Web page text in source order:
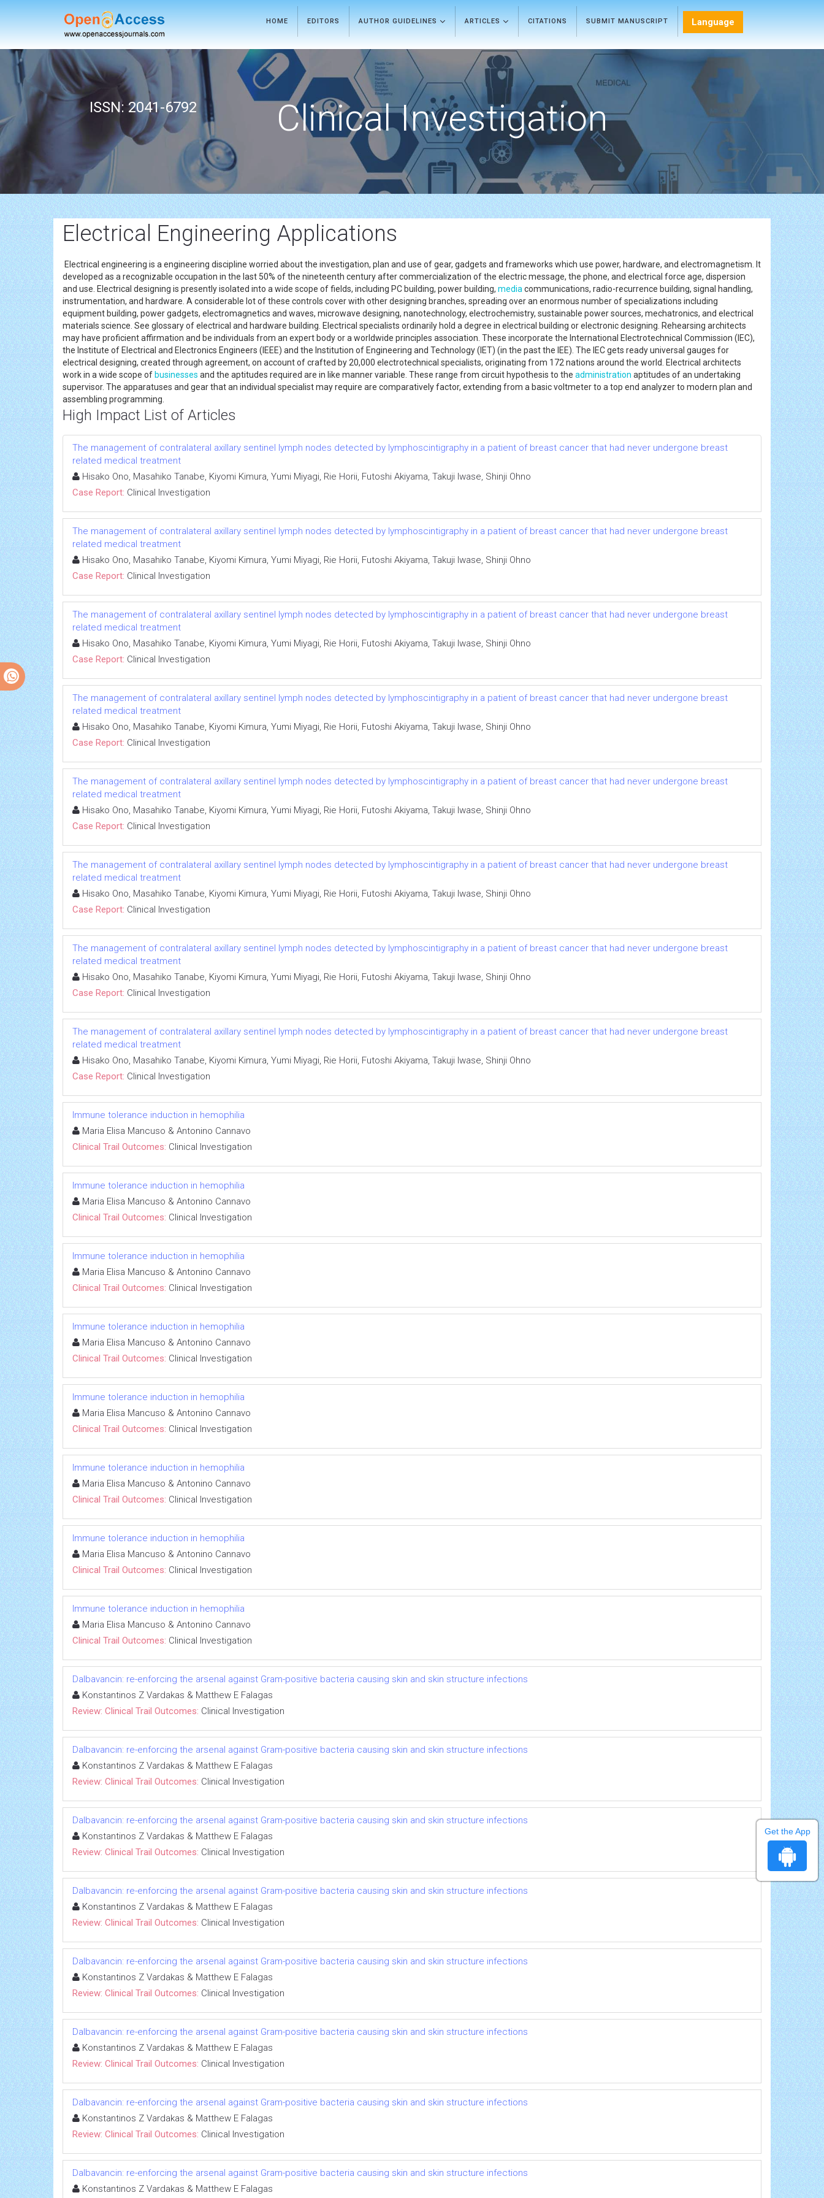
HOME EDITORS AUTHOR GUIDELINES ARTICLES CITATIONS SUBMIT MANUSCRIPT Language
ISSN: 2041-6792 Clinical Investigation
Electrical Engineering Applications
Electrical engineering is a engineering discipline worried about the investigation, plan and use of gear, gadgets and frameworks which use power, hardware, and electromagnetism. It
developed as a recognizable occupation in the last 50% of the nineteenth century after commercialization of the electric message, the phone, and electrical force age, dispersion
and use. Electrical designing is presently isolated into a wide scope of fields, including PC building, power building, media communications, radio-recurrence building, signal handling,
instrumentation, and hardware. A considerable lot of these controls cover with other designing branches, spreading over an enormous number of specializations including
equipment building, power gadgets, electromagnetics and waves, microwave designing, nanotechnology, electrochemistry, sustainable power sources, mechatronics, and electrical
materials science. See glossary of electrical and hardware building. Electrical specialists ordinarily hold a degree in electrical building or electronic designing. Rehearsing architects
may have proficient affirmation and be individuals from an expert body or a worldwide principles association. These incorporate the International Electrotechnical Commission (IEC),
the Institute of Electrical and Electronics Engineers (IEEE) and the Institution of Engineering and Technology (IET) (in the past the IEE). The IEC gets ready universal gauges for
electrical designing, created through agreement, on account of crafted by 20,000 electrotechnical specialists, originating from 172 nations around the world. Electrical architects
work in a wide scope ofbusinesses and the aptitudes required are in like manner variable. These range from circuit hypothesis to the administration aptitudes of an undertaking
supervisor. The apparatuses and gear that an individual specialist may require are comparatively factor, extending from a basic voltmeter to a top end analyzer to modern plan and
assembling programming.
High Impact List of Articles
The management of contralateral axillary sentinel lymph nodes detected by lymphoscintigraphy in a patient of breast cancer that had never undergone breast
related medical treatment
Hisako Ono, Masahiko Tanabe, Kiyomi Kimura, Yumi Miyagi, Rie Horii, Futoshi Akiyama, Takuji Iwase, Shinji Ohno
Case Report: Clinical Investigation
The management of contralateral axillary sentinel lymph nodes detected by lymphoscintigraphy in a patient of breast cancer that had never undergone breast
related medical treatment
Hisako Ono, Masahiko Tanabe, Kiyomi Kimura, Yumi Miyagi, Rie Horii, Futoshi Akiyama, Takuji Iwase, Shinji Ohno
Case Report: Clinical Investigation
The management of contralateral axillary sentinel lymph nodes detected by lymphoscintigraphy in a patient of breast cancer that had never undergone breast
related medical treatment
Hisako Ono, Masahiko Tanabe, Kiyomi Kimura, Yumi Miyagi, Rie Horii, Futoshi Akiyama, Takuji Iwase, Shinji Ohno
Case Report: Clinical Investigation
The management of contralateral axillary sentinel lymph nodes detected by lymphoscintigraphy in a patient of breast cancer that had never undergone breast
related medical treatment
Hisako Ono, Masahiko Tanabe, Kiyomi Kimura, Yumi Miyagi, Rie Horii, Futoshi Akiyama, Takuji Iwase, Shinji Ohno
Case Report: Clinical Investigation
The management of contralateral axillary sentinel lymph nodes detected by lymphoscintigraphy in a patient of breast cancer that had never undergone breast
related medical treatment
Hisako Ono, Masahiko Tanabe, Kiyomi Kimura, Yumi Miyagi, Rie Horii, Futoshi Akiyama, Takuji Iwase, Shinji Ohno
Case Report: Clinical Investigation
The management of contralateral axillary sentinel lymph nodes detected by lymphoscintigraphy in a patient of breast cancer that had never undergone breast
related medical treatment
Hisako Ono, Masahiko Tanabe, Kiyomi Kimura, Yumi Miyagi, Rie Horii, Futoshi Akiyama, Takuji Iwase, Shinji Ohno
Case Report: Clinical Investigation
The management of contralateral axillary sentinel lymph nodes detected by lymphoscintigraphy in a patient of breast cancer that had never undergone breast
related medical treatment
Hisako Ono, Masahiko Tanabe, Kiyomi Kimura, Yumi Miyagi, Rie Horii, Futoshi Akiyama, Takuji Iwase, Shinji Ohno
Case Report: Clinical Investigation
The management of contralateral axillary sentinel lymph nodes detected by lymphoscintigraphy in a patient of breast cancer that had never undergone breast
related medical treatment
Hisako Ono, Masahiko Tanabe, Kiyomi Kimura, Yumi Miyagi, Rie Horii, Futoshi Akiyama, Takuji Iwase, Shinji Ohno
Case Report: Clinical Investigation
Immune tolerance induction in hemophilia
Maria Elisa Mancuso & Antonino Cannavo
Clinical Trail Outcomes: Clinical Investigation
Immune tolerance induction in hemophilia
Maria Elisa Mancuso & Antonino Cannavo
Clinical Trail Outcomes: Clinical Investigation
Immune tolerance induction in hemophilia
Maria Elisa Mancuso & Antonino Cannavo
Clinical Trail Outcomes: Clinical Investigation
Immune tolerance induction in hemophilia
Maria Elisa Mancuso & Antonino Cannavo
Clinical Trail Outcomes: Clinical Investigation
Immune tolerance induction in hemophilia
Maria Elisa Mancuso & Antonino Cannavo
Clinical Trail Outcomes: Clinical Investigation
Immune tolerance induction in hemophilia
Maria Elisa Mancuso & Antonino Cannavo
Clinical Trail Outcomes: Clinical Investigation
Immune tolerance induction in hemophilia
Maria Elisa Mancuso & Antonino Cannavo
Clinical Trail Outcomes: Clinical Investigation
Immune tolerance induction in hemophilia
Maria Elisa Mancuso & Antonino Cannavo
Clinical Trail Outcomes: Clinical Investigation
Dalbavancin: re-enforcing the arsenal against Gram-positive bacteria causing skin and skin structure infections
Konstantinos Z Vardakas & Matthew E Falagas
Review: Clinical Trail Outcomes: Clinical Investigation
Dalbavancin: re-enforcing the arsenal against Gram-positive bacteria causing skin and skin structure infections
Konstantinos Z Vardakas & Matthew E Falagas
Review: Clinical Trail Outcomes: Clinical Investigation
Dalbavancin: re-enforcing the arsenal against Gram-positive bacteria causing skin and skin structure infections
Konstantinos Z Vardakas & Matthew E Falagas
Review: Clinical Trail Outcomes: Clinical Investigation
Dalbavancin: re-enforcing the arsenal against Gram-positive bacteria causing skin and skin structure infections
Konstantinos Z Vardakas & Matthew E Falagas
Review: Clinical Trail Outcomes: Clinical Investigation
Dalbavancin: re-enforcing the arsenal against Gram-positive bacteria causing skin and skin structure infections
Konstantinos Z Vardakas & Matthew E Falagas
Review: Clinical Trail Outcomes: Clinical Investigation
Dalbavancin: re-enforcing the arsenal against Gram-positive bacteria causing skin and skin structure infections
Konstantinos Z Vardakas & Matthew E Falagas
Review: Clinical Trail Outcomes: Clinical Investigation
Dalbavancin: re-enforcing the arsenal against Gram-positive bacteria causing skin and skin structure infections
Konstantinos Z Vardakas & Matthew E Falagas
Review: Clinical Trail Outcomes: Clinical Investigation
Dalbavancin: re-enforcing the arsenal against Gram-positive bacteria causing skin and skin structure infections
Konstantinos Z Vardakas & Matthew E Falagas
Get the App